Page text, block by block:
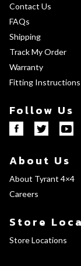
Contact Us
FAQs
Shipping
Track My Order
Warranty
Fitting Instructions
Follow Us
About Us
About Tyrant 4×4
Careers
Store
Store Locations